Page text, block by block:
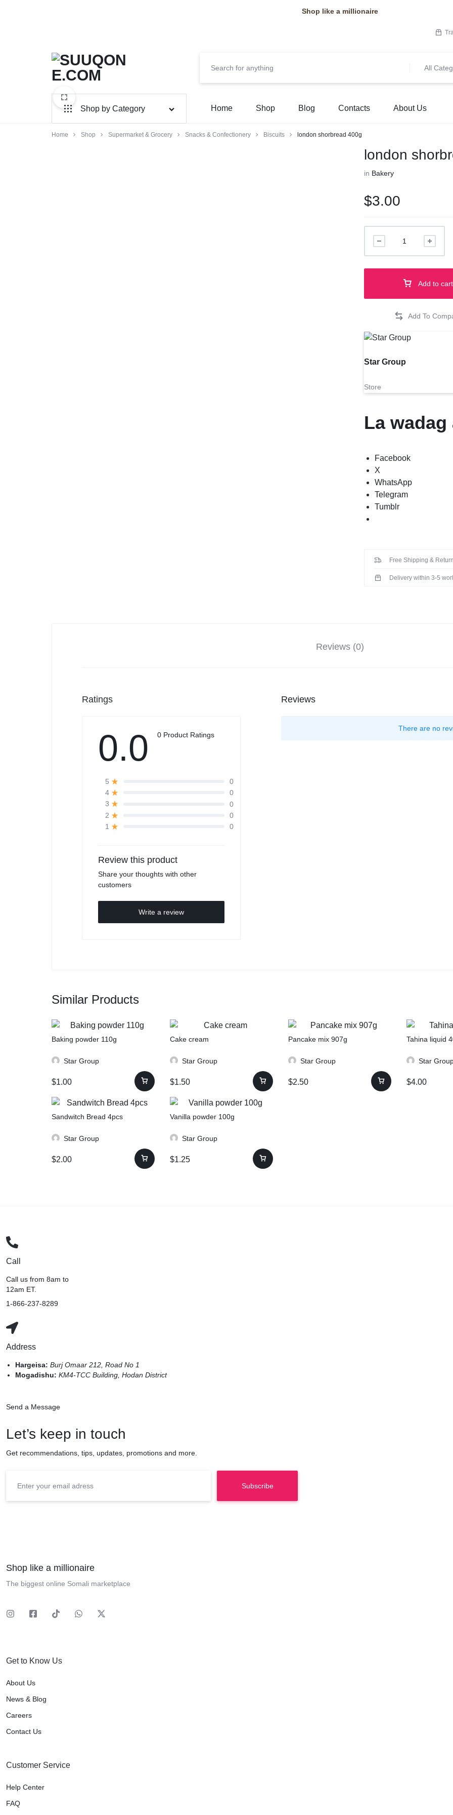
Shop like a millionaire
SUUQONE.COM
THE
BIGGEST
SOMALI
All
Shop by Category
Home & Garden
Home Shop Blog Contacts About Us
Home Shop Supermarket & Grocery Snacks & Confectionery Biscuits london shorbread 400g
london
in Bakery
$3.00
shorbread
400g
quantity
Add to cart
Star Group
Store
La wadag
Facebook
X
WhatsApp
Telegram
Tumblr
Free Shipping &
Delivery within 3-5
Reviews (0)
Ratings
0.0 0 Product Ratings
5
0
4
0
3
0
2
0
1
0
Review this product
Share your thoughts with other
customers
Write a review
Reviews
There are no
Similar Products
Baking powder 110g
Star Group
$1.00
Cake cream
Star Group
$1.50
Pancake mix 907g
Star Group
$2.50
Tahina liquid
Star
$4.00
Sandwitch Bread 4pcs
Star Group
$2.00
Vanilla powder 100g
Star Group
$1.25
Call
Call us from 8am to
12am ET.
1-866-237-8289
Address
Hargeisa:Burj Omaar 212, Road No 1
Mogadishu:KM4-TCC Building, Hodan District
Send a Message
Let’s keep in touch
Get recommendations, tips, updates, promotions and more.
Shop like a millionaire
The biggest online Somali marketplace
Get to Know Us
About Us
News & Blog
Careers
Contact Us
Customer Service
Help Center
FAQ